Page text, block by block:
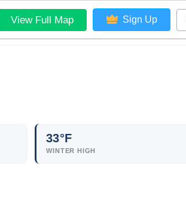
View Full Map Sign Up
33°F
WINTER HIGH